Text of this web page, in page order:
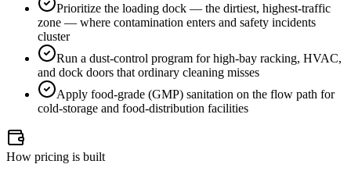
Prioritize the loading dock — the dirtiest, highest-traffic
zone — where contamination enters and safety incidents
cluster
Run a dust-control program for high-bay racking, HVAC,
and dock doors that ordinary cleaning misses
Apply food-grade (GMP) sanitation on the flow path for
cold-storage and food-distribution facilities
How pricing is built